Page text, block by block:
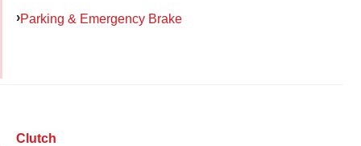
Parking & Emergency Brake
Clutch